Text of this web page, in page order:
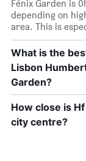
Fénix Garden is
depending on
area. This is
What is the
Lisbon
Garden?
How close is
city centre?